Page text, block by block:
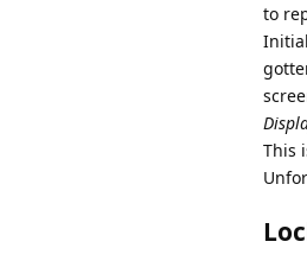
to
This